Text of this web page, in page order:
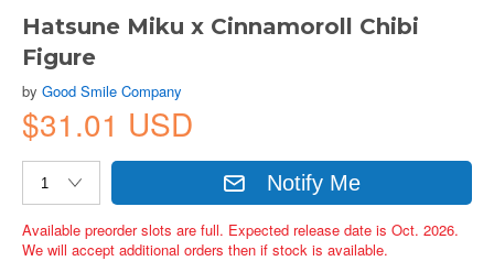
Hatsune Miku x Cinnamoroll Chibi
Figure
by Good Smile Company
$31.01 USD
Notify Me
Available preorder slots are full. Expected release date is Oct. 2026.
We will accept additional orders then if stock is available.